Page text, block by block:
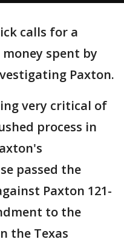
calls for a
spent by
Paxton.
very critical of
process in
passed the
Paxton 121-
to the
the Texas